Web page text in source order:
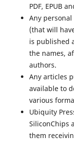
PDF, EPUB
Any
(that will
is published
the names,
authors.
Any articles
available to
various
Ubiquity
SiliconChips
them